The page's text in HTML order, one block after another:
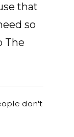
that
so
The
don't